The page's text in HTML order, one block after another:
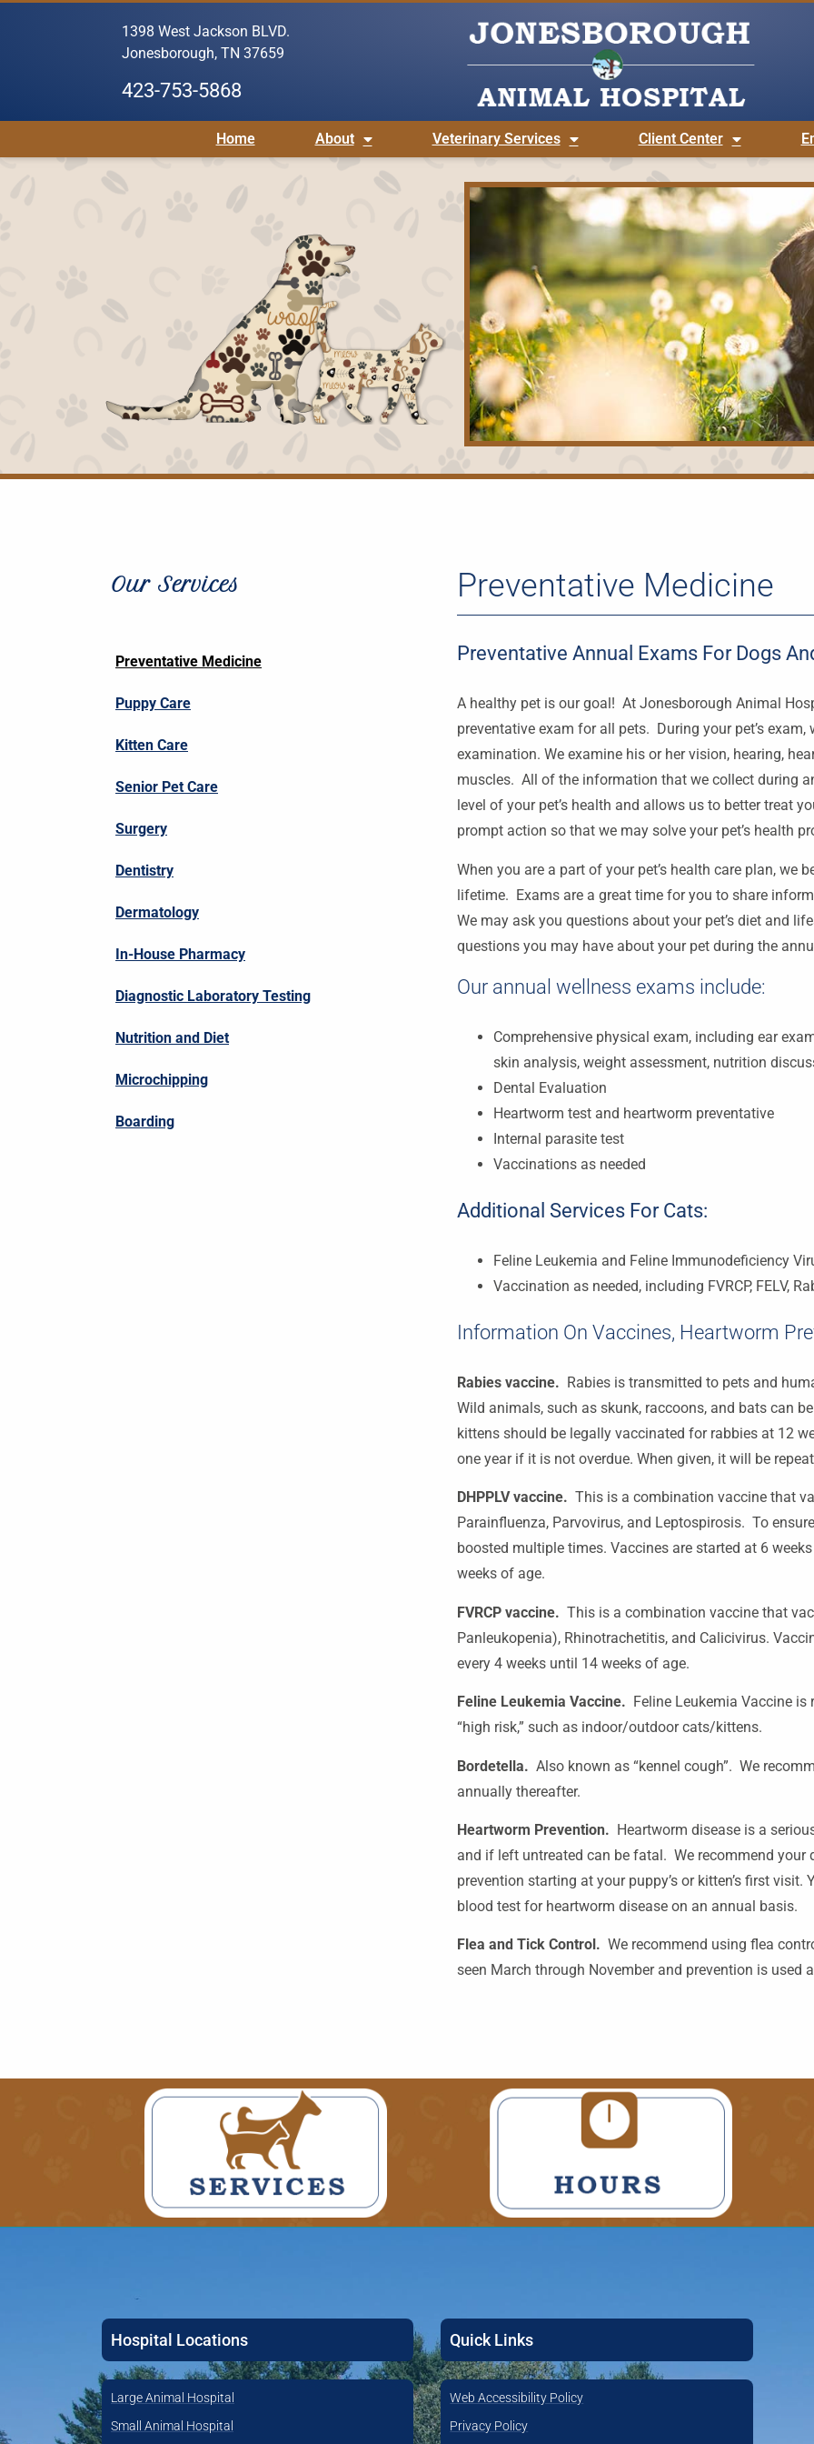
1398 West Jackson BLVD.
Jonesborough, TN 37659
423-753-5868
Home About Veterinary Services Client Center
Our Services
Preventative Medicine
Puppy Care
Kitten Care
Senior Pet Care
Surgery
Dentistry
Dermatology
In-House Pharmacy
Diagnostic Laboratory Testing
Nutrition and Diet
Microchipping
Boarding
Preventative Medicine
Preventative Annual Exams For Dogs
A healthy pet is our goal! At Jonesborough Animal
preventative exam for all pets. During your pet’s
examination. We examine his or her vision, hearing,
muscles. All of the information that we collect during
level of your pet’s health and allows us to better treat
prompt action so that we may solve your pet’s health
When you are a part of your pet’s health care plan, we
lifetime. Exams are a great time for you to share
We may ask you questions about your pet’s diet and
questions you may have about your pet during the
Our annual wellness exams include:
Comprehensive physical exam, including ear
skin analysis, weight assessment, nutrition
Dental Evaluation
Heartworm test and heartworm preventative
Internal parasite test
Vaccinations as needed
Additional Services For Cats:
Feline Leukemia and Feline Immunodeficiency
Vaccination as needed, including FVRCP, FELV,
Information On Vaccines, Heartworm
Rabies vaccine. Rabies is transmitted to pets and
Wild animals, such as skunk, raccoons, and bats can
kittens should be legally vaccinated for rabbies at 12
one year if it is not overdue. When given, it will be
DHPPLV vaccine. This is a combination vaccine that
Parainfluenza, Parvovirus, and Leptospirosis. To
boosted multiple times. Vaccines are started at 6
weeks of age.
FVRCP vaccine. This is a combination vaccine that
Panleukopenia), Rhinotrachetitis, and Calicivirus.
every 4 weeks until 14 weeks of age.
Feline Leukemia Vaccine. Feline Leukemia Vaccine
“high risk,” such as indoor/outdoor cats/kittens.
Bordetella. Also known as “kennel cough”. We
annually thereafter.
Heartworm Prevention. Heartworm disease is a
and if left untreated can be fatal. We recommend your
prevention starting at your puppy’s or kitten’s first
blood test for heartworm disease on an annual basis.
Flea and Tick Control.We recommend using flea
seen March through November and prevention is used
Hospital Locations
Large Animal Hospital
Small Animal Hospital
Quick Links
Web Accessibility Policy
Privacy Policy